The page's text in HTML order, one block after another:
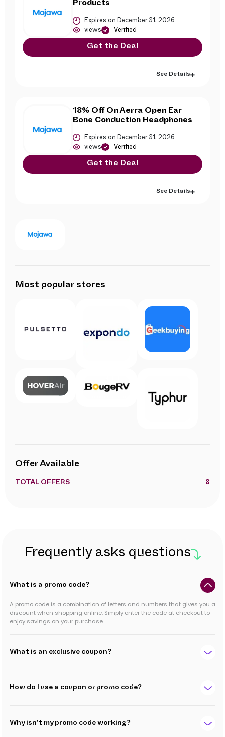
Products
Expires on December 31, 2026
views Verified
Get the Deal
See Details
18% Off On Aerra Open Ear
Bone Conduction Headphones
Expires on December 31, 2026
views Verified
Get the Deal
See Details
Most popular stores
Offer Available
TOTAL OFFERS 8
Frequently asks questions
What is a promo code?
A promo code is a combination of letters and numbers that gives you a
discount when shopping online. Simply enter the code at checkout to
enjoy savings on your purchase.
What is an exclusive coupon?
How do I use a coupon or promo code?
Why isn't my promo code working?